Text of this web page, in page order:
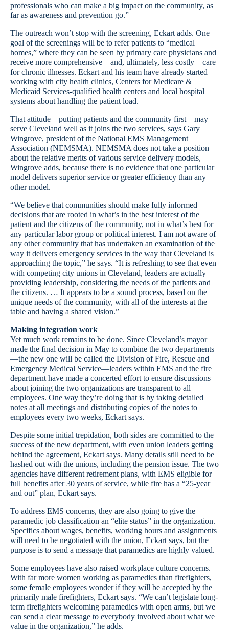
professionals who can make a big impact on the community, as
far as awareness and prevention go.”
The outreach won’t stop with the screening, Eckart adds. One
goal of the screenings will be to refer patients to “medical
homes,” where they can be seen by primary care physicians and
receive more comprehensive—and, ultimately, less costly—care
for chronic illnesses. Eckart and his team have already started
working with city health clinics, Centers for Medicare &
Medicaid Services-qualified health centers and local hospital
systems about handling the patient load.
That attitude—putting patients and the community first—may
serve Cleveland well as it joins the two services, says Gary
Wingrove, president of the National EMS Management
Association (NEMSMA). NEMSMA does not take a position
about the relative merits of various service delivery models,
Wingrove adds, because there is no evidence that one particular
model delivers superior service or greater efficiency than any
other model.
“We believe that communities should make fully informed
decisions that are rooted in what’s in the best interest of the
patient and the citizens of the community, not in what’s best for
any particular labor group or political interest. I am not aware of
any other community that has undertaken an examination of the
way it delivers emergency services in the way that Cleveland is
approaching the topic,” he says. “It is refreshing to see that even
with competing city unions in Cleveland, leaders are actually
providing leadership, considering the needs of the patients and
the citizens. … It appears to be a sound process, based on the
unique needs of the community, with all of the interests at the
table and having a shared vision.”
Making integration work
Yet much work remains to be done. Since Cleveland’s mayor
made the final decision in May to combine the two departments
—the new one will be called the Division of Fire, Rescue and
Emergency Medical Service—leaders within EMS and the fire
department have made a concerted effort to ensure discussions
about joining the two organizations are transparent to all
employees. One way they’re doing that is by taking detailed
notes at all meetings and distributing copies of the notes to
employees every two weeks, Eckart says.
Despite some initial trepidation, both sides are committed to the
success of the new department, with even union leaders getting
behind the agreement, Eckart says. Many details still need to be
hashed out with the unions, including the pension issue. The two
agencies have different retirement plans, with EMS eligible for
full benefits after 30 years of service, while fire has a “25-year
and out” plan, Eckart says.
To address EMS concerns, they are also going to give the
paramedic job classification an “elite status” in the organization.
Specifics about wages, benefits, working hours and assignments
will need to be negotiated with the union, Eckart says, but the
purpose is to send a message that paramedics are highly valued.
Some employees have also raised workplace culture concerns.
With far more women working as paramedics than firefighters,
some female employees wonder if they will be accepted by the
primarily male firefighters, Eckart says. “We can’t legislate long-
term firefighters welcoming paramedics with open arms, but we
can send a clear message to everybody involved about what we
value in the organization,” he adds.